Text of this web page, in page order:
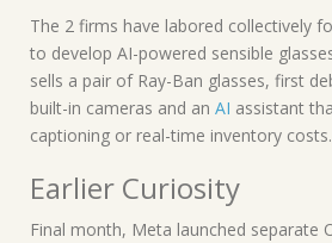
The 2 firms have labored collectively
to develop AI-powered sensible
sells a pair of Ray-Ban glasses, first
built-in cameras and an AI assistant
captioning or real-time inventory costs.
Earlier Curiosity
Final month, Meta launched separate